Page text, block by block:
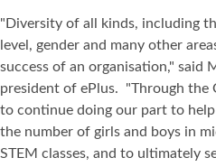
"Diversity of all kinds, including
level, gender and many other
success of an organisation," said
president of ePlus. "Through the
to continue doing our part to
the number of girls and boys in
STEM classes, and to ultimately